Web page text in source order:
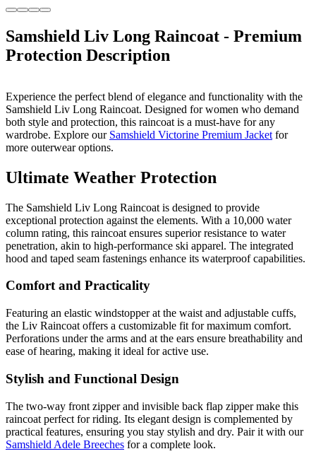
Samshield Liv Long Raincoat - Premium
Protection Description
Experience the perfect blend of elegance and functionality with the
Samshield Liv Long Raincoat. Designed for women who demand
both style and protection, this raincoat is a must-have for any
wardrobe. Explore our Samshield Victorine Premium Jacket for
more outerwear options.
Ultimate Weather Protection
The Samshield Liv Long Raincoat is designed to provide
exceptional protection against the elements. With a 10,000 water
column rating, this raincoat ensures superior resistance to water
penetration, akin to high-performance ski apparel. The integrated
hood and taped seam fastenings enhance its waterproof capabilities.
Comfort and Practicality
Featuring an elastic windstopper at the waist and adjustable cuffs,
the Liv Raincoat offers a customizable fit for maximum comfort.
Perforations under the arms and at the ears ensure breathability and
ease of hearing, making it ideal for active use.
Stylish and Functional Design
The two-way front zipper and invisible back flap zipper make this
raincoat perfect for riding. Its elegant design is complemented by
practical features, ensuring you stay stylish and dry. Pair it with our
Samshield Adele Breeches for a complete look.